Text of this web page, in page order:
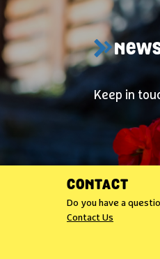
Keep in
CONTACT
Do you have a
Contact Us